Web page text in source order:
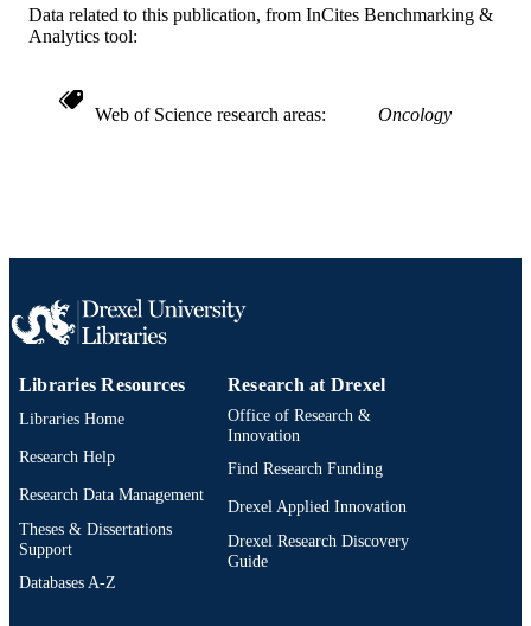
WEB OF
SCIENCE ID
WOS:000291081700005
SCOPUS ID
Data related to this publication, from InCites Benchmarking &
Analytics tool:
Web of Science research areas Oncology
Libraries Resources
Libraries Home
Research Help
Research Data Management
Theses & Dissertations
Support
Databases A-Z
Research at Drexel
Office of Research &
Innovation
Find Research Funding
Drexel Applied Innovation
Drexel Research Discovery
Guide